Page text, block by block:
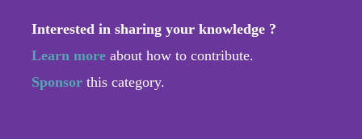
Interested in sharing your knowledge ?
Learn more about how to contribute.
Sponsor this category.